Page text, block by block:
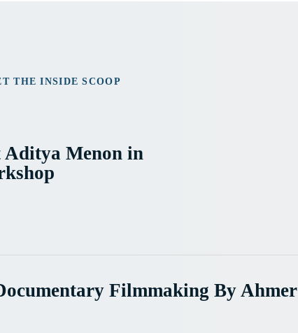
THE INSIDE SCOOP
Menon in
Filmmaking By Ahmer